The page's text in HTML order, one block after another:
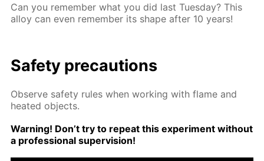
Can you re­mem­ber what you did last Tues­day? This
al­loy can even re­mem­ber its shape af­ter 10 years!
Safe­ty pre­cau­tions
Ob­serve safe­ty rules when work­ing with flame and
heat­ed ob­jects.
Warn­ing! Don’t try to re­peat this ex­per­i­ment with­out
a pro­fes­sion­al su­per­vi­sion!